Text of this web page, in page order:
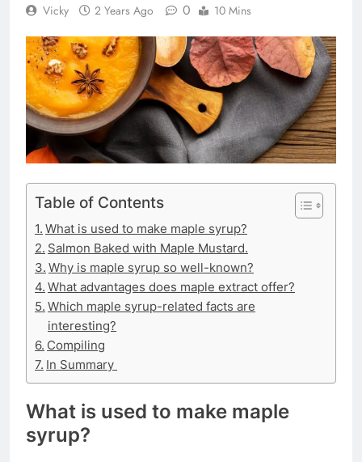
Vicky 2 Years Ago 0 10 Mins
Table of Contents
What is used to make maple syrup?
Salmon Baked with Maple Mustard.
Why is maple syrup so well-known?
What advantages does maple extract offer?
Which maple syrup-related facts are
interesting?
Compiling
In Summary
What is used to make maple
syrup?